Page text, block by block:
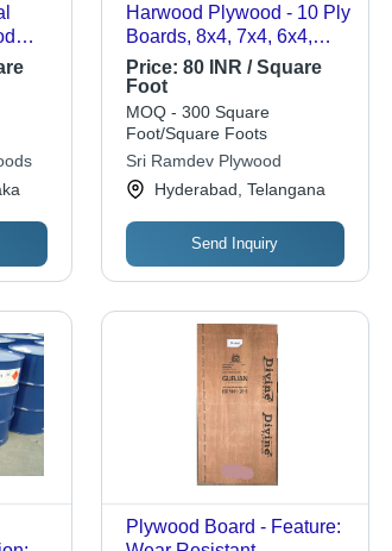
Harwood Plywood - 10 Ply
Boards, 8x4, 7x4, 6x4,
8x3, 7x3, 6x3 Sizes |
Moisture Proof, Anti
Cracking, Strong Screw
Holding, Wear Resistant,
Backed by Poplar, WBP
Glue, BB/BB Grade
Price: 80 INR / Square
Foot
MOQ - 300 Square
Foot/Square Foots
Sri Ramdev Plywood
Hyderabad, Telangana
Send Inquiry
Plywood Board - Feature: